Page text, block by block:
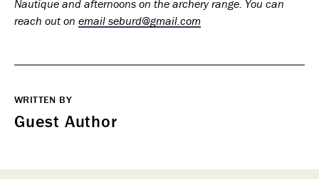
Nautique and afternoons on the archery range. You can
reach out on email seburd@gmail.com
WRITTEN BY
Guest Author